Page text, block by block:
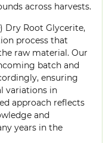
across harvests.
) Dry Root Glycerite,
process that
raw material. Our
batch and
ensuring
variations in
approach reflects
and
years in the